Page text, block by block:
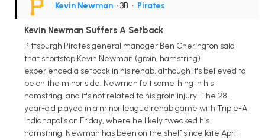
Kevin Newman • 3B • Pirates
Kevin Newman Suffers A Setback
Pittsburgh Pirates general manager Ben Cherington said
that shortstop Kevin Newman (groin, hamstring)
experienced a setback in his rehab, although it's believed to
be on the minor side. Newman felt something in his
hamstring, and it's not related to his groin injury. The 28-
year-old played in a minor league rehab game with Triple-A
Indianapolis on Friday, where he likely tweaked his
hamstring. Newman has been on the shelf since late April